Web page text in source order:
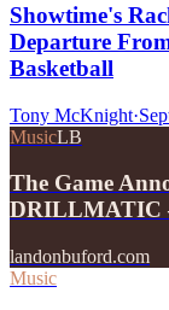
Showtime's
Departure
Basketball
Tony McKnight·
MusicLB
The Game
DRILLMATIC
landonbuford.com
Music